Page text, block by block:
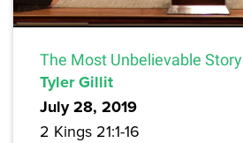
The Most Unbelievable
Tyler Gillit
July 28, 2019
2 Kings 21:1-16